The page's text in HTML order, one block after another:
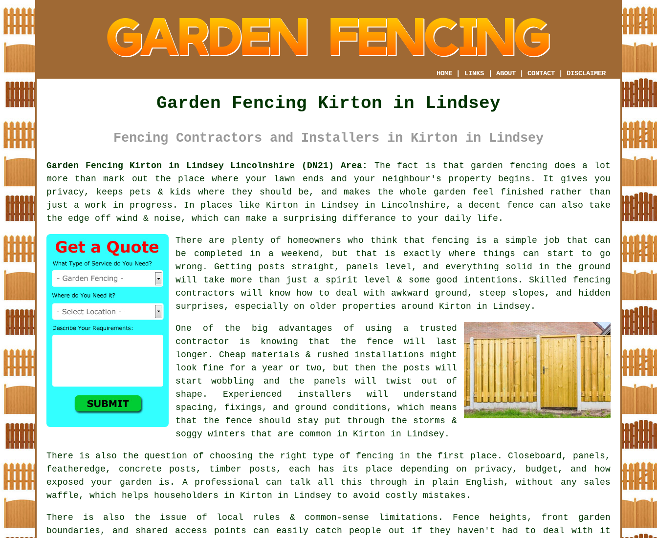
HOME LINKS ABOUT CONTACT DISCLAIMER
Garden Fencing Kirton in Lindsey
Fencing Contractors and Installers in Kirton in Lindsey
Garden Fencing Kirton in Lindsey Lincolnshire (DN21) Area:
The fact is that garden fencing does a lot
more than mark out the place where your lawn ends and your neighbour's property begins. It gives you
privacy, keeps pets & kids where they should be, and makes the whole garden feel finished rather than
just a work in progress. In places like Kirton in Lindsey in Lincolnshire, a decent fence can also take
the edge off wind & noise, which can make a surprising differance to your daily life.
There are plenty of homeowners who think that fencing is a simple job that can
be completed in a weekend, but that is exactly where things can start to go
wrong. Getting posts straight, panels level, and everything solid in the ground
will take more than just a spirit level & some good intentions. Skilled fencing
contractors will know how to deal with awkward ground, steep slopes, and hidden
surprises, especially on older properties around Kirton in Lindsey.
One of the big advantages of using a trusted
contractor is knowing that the fence will last
longer. Cheap materials & rushed installations might
look fine for a year or two, but then the posts will
start wobbling and the panels will twist out of
shape. Experienced installers will understand
spacing, fixings, and ground conditions, which means
that the fence should stay put through the storms &
soggy winters that are common in Kirton in Lindsey.
There is also the question of choosing the right type of fencing in the first place. Closeboard, panels,
featheredge, concrete posts, timber posts, each has its place depending on privacy, budget, and how
exposed your garden is. A professional can talk all this through in plain English, without any sales
waffle, which helps householders in Kirton in Lindsey to avoid costly mistakes.
There is also the issue of local rules & common-sense limitations. Fence heights, front garden
boundaries, and shared access points can easily catch people out if they haven't had to deal with it